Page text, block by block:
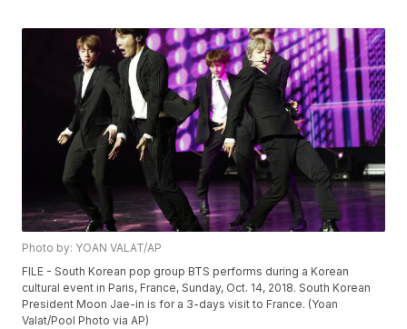
Photo by: YOAN VALAT/AP
FILE - South Korean pop group BTS performs during a Korean
cultural event in Paris, France, Sunday, Oct. 14, 2018. South Korean
President Moon Jae-in is for a 3-days visit to France. (Yoan
Valat/Pool Photo via AP)